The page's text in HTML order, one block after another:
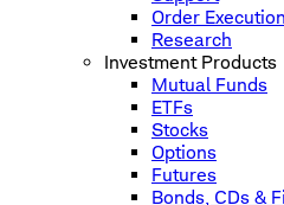
Order Execution
Research
Investment Products
Mutual Funds
ETFs
Stocks
Options
Futures
Bonds, CDs &